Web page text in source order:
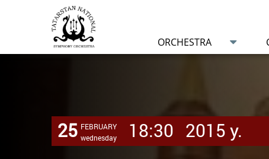
ORCHESTRA
25 FEBRUARY
wednesday
18:30 2015 y.